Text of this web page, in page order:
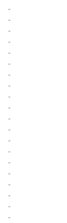
-
-
-
-
-
-
-
-
-
-
-
-
-
-
-
-
-
-
-
-